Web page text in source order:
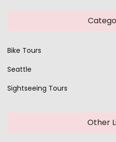
Bike Tours
Seattle
Sightseeing Tours
Other